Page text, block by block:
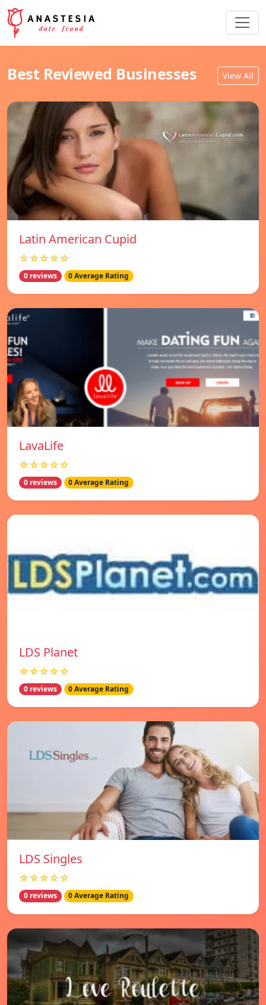
Best Reviewed Businesses View All
Latin American Cupid
☆☆☆☆☆
0 reviews 0 Average Rating
LavaLife
☆☆☆☆☆
0 reviews 0 Average Rating
LDS Planet
☆☆☆☆☆
0 reviews 0 Average Rating
LDS Singles
☆☆☆☆☆
0 reviews 0 Average Rating